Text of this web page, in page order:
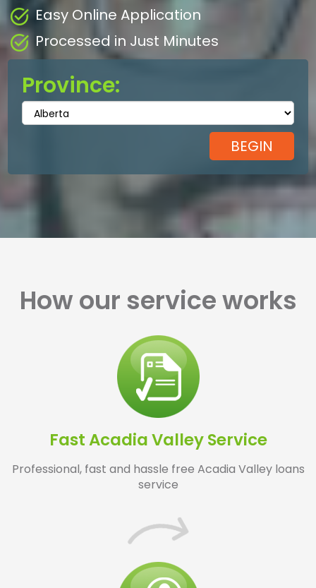
Easy Online Application
Processed in Just Minutes
Province:
How our service works
Fast Acadia Valley Service
Professional, fast and hassle free Acadia Valley loans
service